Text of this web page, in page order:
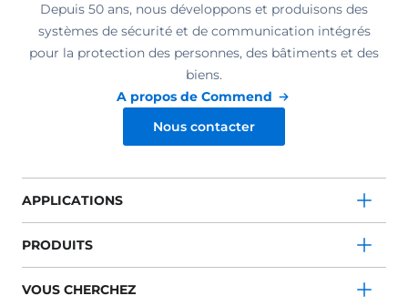
Depuis 50 ans, nous développons et produisons des
systèmes de sécurité et de communication intégrés
pour la protection des personnes, des bâtiments et des
biens.
A propos de Commend
Nous contacter
APPLICATIONS
PRODUITS
VOUS CHERCHEZ